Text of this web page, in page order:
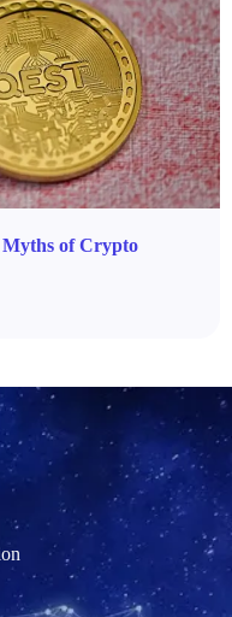
Myths of Crypto